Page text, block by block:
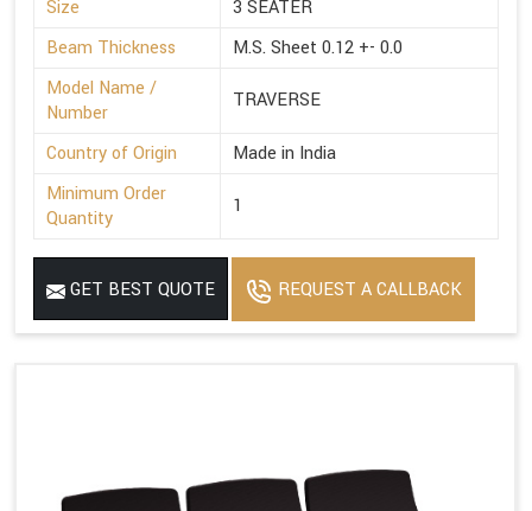
Size
3 SEATER
Beam Thickness
M.S. Sheet 0.12 +- 0.0
Model Name /
Number
TRAVERSE
Country of Origin
Made in India
Minimum Order
Quantity
1
GET BEST QUOTE REQUEST A CALLBACK